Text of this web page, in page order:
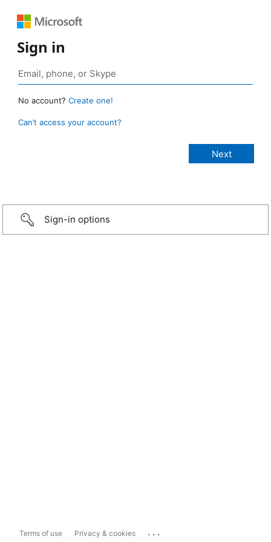
Sign in
No account? Create one!
Can’t access your account?
Sign-in options
Terms of use Privacy & cookies ...